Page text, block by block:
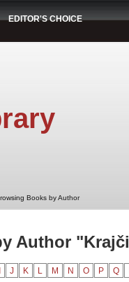
EDITOR'S CHOICE
Books by Author
Author
J K L M N O P Q